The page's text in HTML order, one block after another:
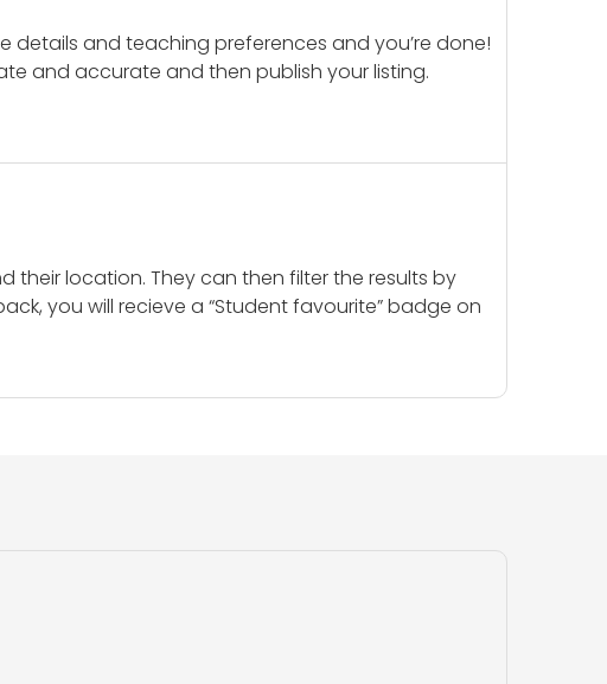
details and teaching preferences and you’re done!
and accurate and then publish your listing.
their location. They can then filter the results by
you will recieve a “Student favourite” badge on